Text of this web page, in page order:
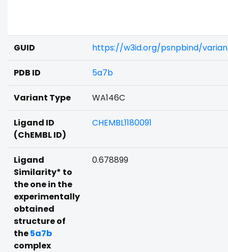
GUID https://w3id.org/psnpbind/
PDB ID 5a7b
Variant Type WA146C
Ligand ID
(ChEMBL ID)
CHEMBL1180091
Ligand
Similarity* to
the one in the
experimentally
obtained
structure of
the5a7b
complex
0.678899